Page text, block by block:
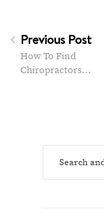
Previous Post
How To Find
Chiropractors…